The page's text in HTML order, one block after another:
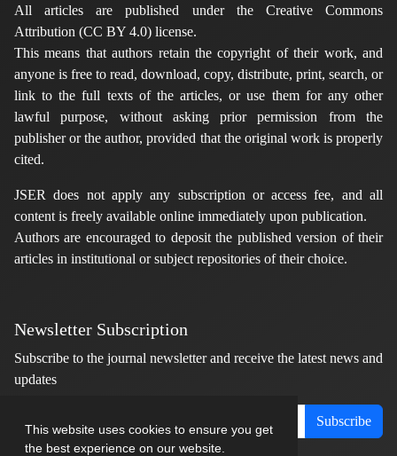
This website uses cookies to ensure you get
the best experience on our website.
All articles are published under the Creative Commons
Attribution (CC BY 4.0) license.
This means that authors retain the copyright of their work, and
anyone is free to read, download, copy, distribute, print, search, or
link to the full texts of the articles, or use them for any other
lawful purpose, without asking prior permission from the
publisher or the author, provided that the original work is properly
cited.
JSER does not apply any subscription or access fee, and all
content is freely available online immediately upon publication.
Authors are encouraged to deposit the published version of their
articles in institutional or subject repositories of their choice.
Newsletter Subscription
Subscribe to the journal newsletter and receive the latest news and
updates
Subscribe